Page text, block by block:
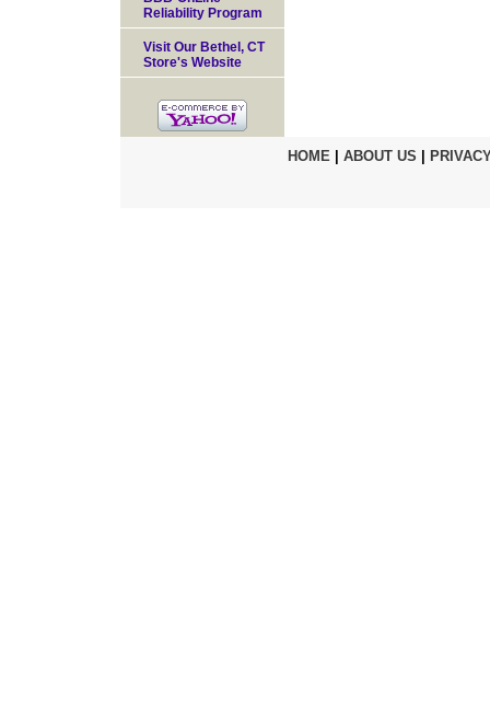
Reliability Program
Visit Our Bethel, CT
Store's Website
HOME| ABOUT US